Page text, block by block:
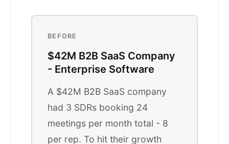
BEFORE
$42M B2B SaaS Company
- Enterprise Software
A $42M B2B SaaS company
had 3 SDRs booking 24
meetings per month total - 8
per rep. To hit their growth